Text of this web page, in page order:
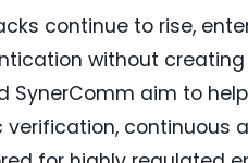
continue to rise,
without
SynerComm aim to
continuous